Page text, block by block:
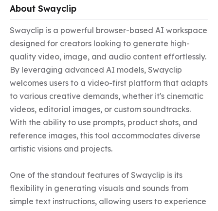
About Swayclip
Swayclip is a powerful browser-based AI workspace
designed for creators looking to generate high-
quality video, image, and audio content effortlessly.
By leveraging advanced AI models, Swayclip
welcomes users to a video-first platform that adapts
to various creative demands, whether it's cinematic
videos, editorial images, or custom soundtracks.
With the ability to use prompts, product shots, and
reference images, this tool accommodates diverse
artistic visions and projects.
One of the standout features of Swayclip is its
flexibility in generating visuals and sounds from
simple text instructions, allowing users to experience